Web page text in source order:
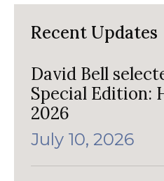
Recent Updates
David Bell
Special Edition:
2026
July 10, 2026